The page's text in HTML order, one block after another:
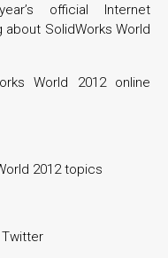
official Internet
SolidWorks World
World 2012 online
2012 topics